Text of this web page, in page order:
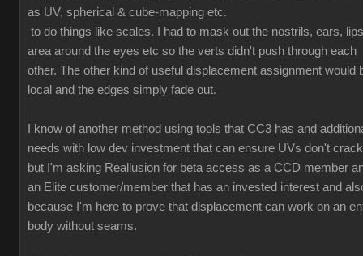
as UV, spherical & cube-mapping etc.
to do things like scales. I had to mask out the nostrils, ears,
area around the eyes etc so the verts didn't push through each
other. The other kind of useful displacement assignment would
local and the edges simply fade out.
I know of another method using tools that CC3 has and
needs with low dev investment that can ensure UVs don't crack
but I'm asking Reallusion for beta access as a CCD member
an Elite customer/member that has an invested interest and
because I'm here to prove that displacement can work on an
body without seams.